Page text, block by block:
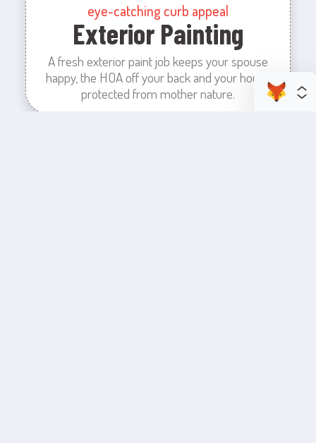
eye-catching curb appeal
Exterior Painting
A fresh exterior paint job keeps your spouse
happy, the HOA off your back and your house
protected from mother nature.